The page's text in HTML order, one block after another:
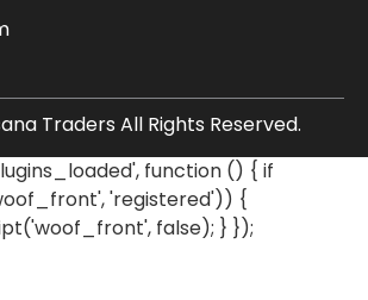
Traders All Rights Reserved.
function () { if
'registered')) {
false); } });